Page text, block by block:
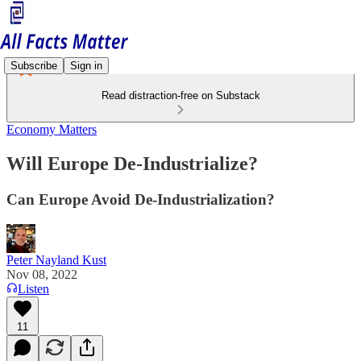
Subscribe Sign in
Read distraction-free on Substack
Economy Matters
Will Europe De-Industrialize?
Can Europe Avoid De-Industrialization?
Peter Nayland Kust
Nov 08, 2022
Listen
11